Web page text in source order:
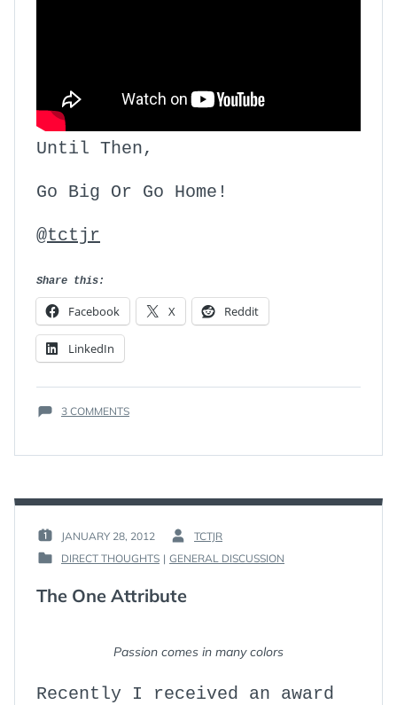
Until Then,
Go Big Or Go Home!
@tctjr
Share this:
Facebook X Reddit
LinkedIn
3 COMMENTSON
ATTRIBUTE
POSTED
ON
JANUARY 28, 2012
BY
:
TCTJR
POSTED
DIRECT THOUGHTS | GENERAL DISCUSSION
The One Attribute
Passion comes in many colors
Recently I received an award